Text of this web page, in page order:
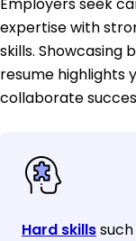
expertise with
skills. Showcasing
resume highlights
collaborate
Hard skills